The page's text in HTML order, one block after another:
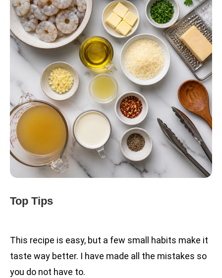
Top Tips
This recipe is easy, but a few small habits make it
taste way better. I have made all the mistakes so
you do not have to.